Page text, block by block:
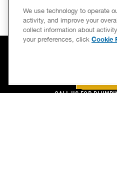
CALL US FOR
We use technology to operate
activity, and improve your
collect information about
your preferences, click Cookie